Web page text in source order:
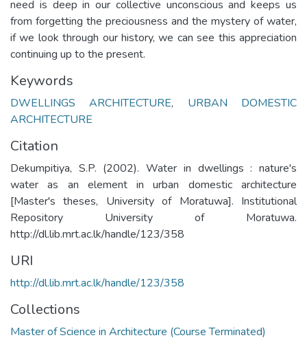
need is deep in our collective unconscious and keeps us
from forgetting the preciousness and the mystery of water,
if we look through our history, we can see this appreciation
continuing up to the present.
Keywords
DWELLINGS ARCHITECTURE, URBAN DOMESTIC
ARCHITECTURE
Citation
Dekumpitiya, S.P. (2002). Water in dwellings : nature's
water as an element in urban domestic architecture
[Master's theses, University of Moratuwa]. Institutional
Repository University of Moratuwa.
http://dl.lib.mrt.ac.lk/handle/123/358
URI
http://dl.lib.mrt.ac.lk/handle/123/358
Collections
Master of Science in Architecture (Course Terminated)